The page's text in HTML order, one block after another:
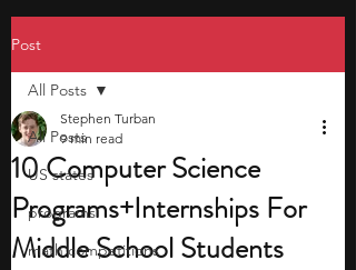
Post
All Posts
US states
programs
math competitions
All Posts
10 Computer Science
Programs+Internships For
Middle School Students
Stephen Turban
9 min read